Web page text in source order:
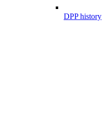
DPP history